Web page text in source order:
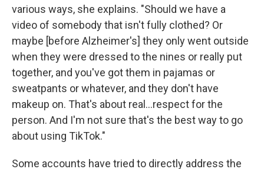
various ways, she explains. "Should we have a
video of somebody that isn't fully clothed? Or
maybe [before Alzheimer's] they only went outside
when they were dressed to the nines or really put
together, and you've got them in pajamas or
sweatpants or whatever, and they don't have
makeup on. That's about real...respect for the
person. And I'm not sure that's the best way to go
about using TikTok."
Some accounts have tried to directly address the